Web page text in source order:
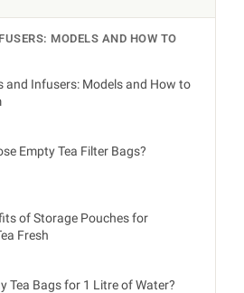
MODELS AND HOW TO
and Infusers: Models and How to
Empty Tea Filter Bags?
of Storage Pouches for
Fresh
Tea Bags for 1 Litre of Water?